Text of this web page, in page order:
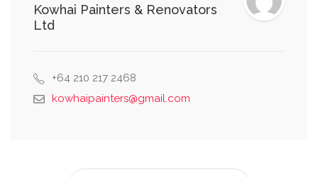
Kowhai Painters & Renovators
Ltd
+64 210 217 2468
kowhaipainters@gmail.com